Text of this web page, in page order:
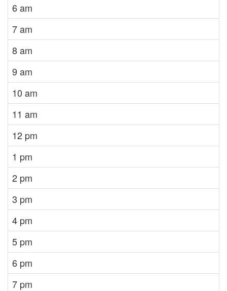
6 am
7 am
8 am
9 am
10 am
11 am
12 pm
1 pm
2 pm
3 pm
4 pm
5 pm
6 pm
7 pm